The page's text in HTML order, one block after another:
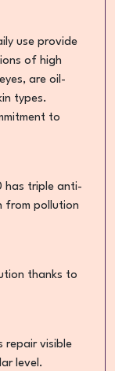
use provide
of high
are oil-
types.
to
has triple anti-
from pollution
thanks to
repair visible
level.